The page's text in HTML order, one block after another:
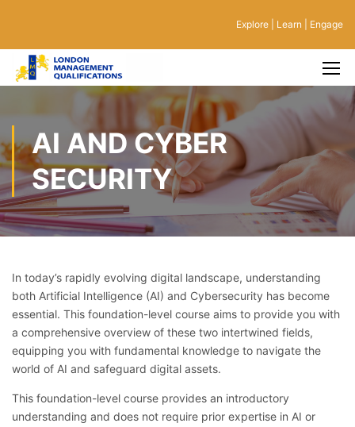
Explore | Learn | Engage
AI AND CYBER
SECURITY
In today’s rapidly evolving digital landscape, understanding
both Artificial Intelligence (AI) and Cybersecurity has become
essential. This foundation-level course aims to provide you with
a comprehensive overview of these two intertwined fields,
equipping you with fundamental knowledge to navigate the
world of AI and safeguard digital assets.
This foundation-level course provides an introductory
understanding and does not require prior expertise in AI or